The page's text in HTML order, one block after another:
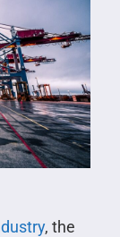
, the